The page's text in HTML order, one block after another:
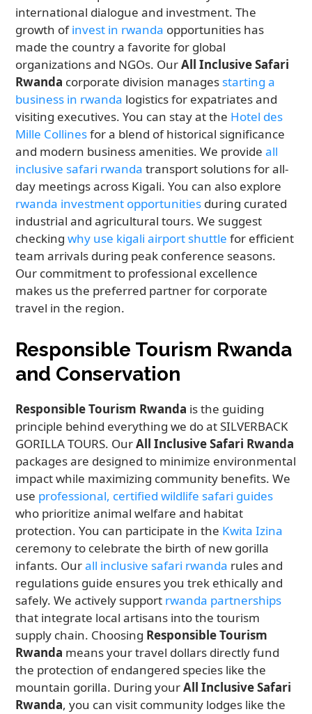
international dialogue and investment. The
growth ofinvest in rwanda opportunities has
made the country a favorite for global
organizations and NGOs. OurAll Inclusive Safari
Rwanda corporate division manages starting a
business in rwanda logistics for expatriates and
visiting executives. You can stay at the Hotel des
Mille Collinesfor a blend of historical significance
and modern business amenities. We provideall
inclusive safari rwanda transport solutions for all-
day meetings across Kigali. You can also explore
rwanda investment opportunities during curated
industrial and agricultural tours. We suggest
checkingwhy use kigali airport shuttle for efficient
team arrivals during peak conference seasons.
Our commitment to professional excellence
makes us the preferred partner for corporate
travel in the region.
Responsible Tourism Rwanda
and Conservation
Responsible Tourism Rwanda is the guiding
principle behind everything we do at SILVERBACK
GORILLA TOURS. OurAll Inclusive Safari Rwanda
packages are designed to minimize environmental
impact while maximizing community benefits. We
use professional, certified wildlife safari guides
who prioritize animal welfare and habitat
protection. You can participate in the Kwita Izina
ceremony to celebrate the birth of new gorilla
infants. Ourall inclusive safari rwanda rules and
regulations guide ensures you trek ethically and
safely. We actively support rwanda partnerships
that integrate local artisans into the tourism
supply chain. Choosing Responsible Tourism
Rwanda means your travel dollars directly fund
the protection of endangered species like the
mountain gorilla. During yourAll Inclusive Safari
Rwanda, you can visit community lodges like the